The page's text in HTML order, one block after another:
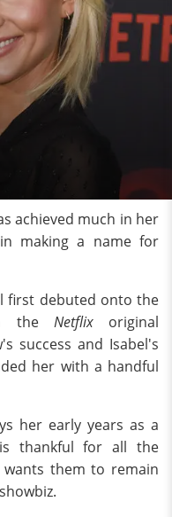
achieved much in her
making a name for
first debuted onto the
the Netflixoriginal
success and Isabel's
her with a handful
her early years as a
thankful for all the
them to remain